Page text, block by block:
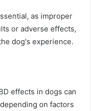
as improper
or adverse effects,
dog's experience.
effects in dogs can
on factors